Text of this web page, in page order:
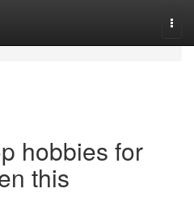
hobbies for
this